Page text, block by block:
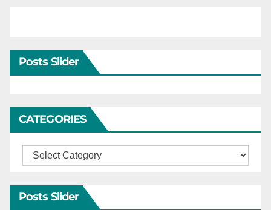
Posts Slider
CATEGORIES
Categories
Posts Slider